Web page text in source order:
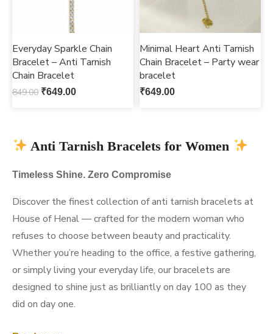
Everyday Sparkle Chain
Bracelet – Anti Tarnish
Chain Bracelet
849.00 ₹649.00
Minimal Heart Anti Tarnish
Chain Bracelet – Party wear
bracelet
₹649.00
Anti Tarnish Bracelets for Women
Timeless Shine. Zero Compromise
Discover the finest collection of anti tarnish bracelets at
House of Henal — crafted for the modern woman who
refuses to choose between beauty and practicality.
Whether you’re heading to the office, a festive gathering,
or simply living your everyday life, our bracelets are
designed to shine just as brilliantly on day 100 as they
did on day one.